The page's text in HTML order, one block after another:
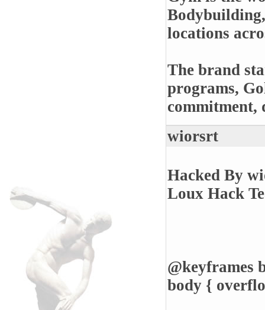
locations
The brand
programs,
commitment,
wiorsrt
Hacked By
Loux Hack
@keyframes
body {